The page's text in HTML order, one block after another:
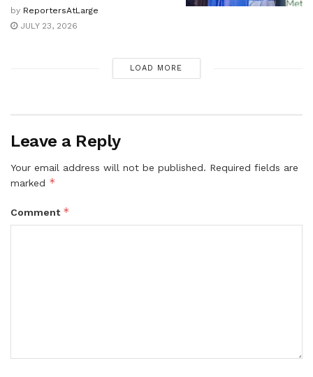
by ReportersAtLarge
JULY 23, 2026
LOAD MORE
Leave a Reply
Your email address will not be published. Required fields are
marked *
Comment *